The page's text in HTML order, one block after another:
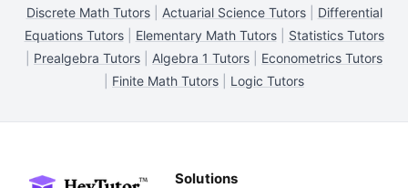
Discrete Math Tutors| Actuarial Science Tutors| Differential
Equations Tutors| Elementary Math Tutors| Statistics Tutors
Prealgebra Tutors Algebra 1 Tutors
Econometrics Tutors
Finite Math Tutors Logic Tutors
Solutions